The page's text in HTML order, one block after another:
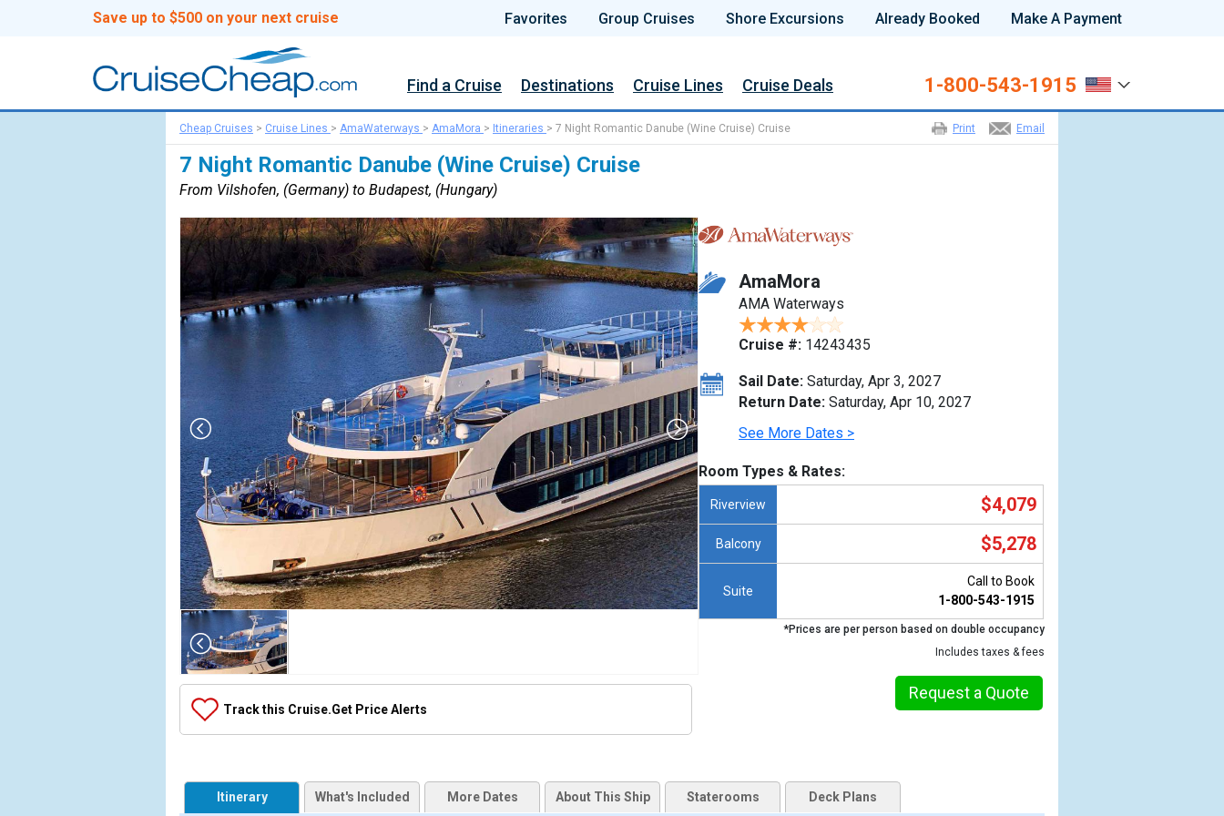
Save up to $500 on your next cruise Favorites Group Cruises Shore Excursions Already Booked Make A Payment
Find a Cruise Destinations Cruise Lines Cruise Deals 1-800-543-1915
Email
Print
Cheap Cruises > Cruise Lines > AmaWaterways > AmaMora > Itineraries > 7 Night Romantic Danube (Wine Cruise) Cruise
7 Night Romantic Danube (Wine Cruise) Cruise
From Vilshofen, (Germany) to Budapest, (Hungary)
Array
    [Thumbnail] => Array
        (
                (
            [1] => Array
                (
Track this Cruise.Get Price Alerts
AmaMora
AMA Waterways
Cruise #: 14243435
Sail Date: Saturday, Apr 3, 2027
Return Date: Saturday, Apr 10, 2027
See More Dates >
Room Types & Rates:
Riverview $4,079
Balcony $5,278
Suite
Call to Book
1-800-543-1915
*Prices are per person based on double occupancy
Includes taxes & fees
Request a Quote
Itinerary What's Included More Dates About This Ship Staterooms Deck Plans